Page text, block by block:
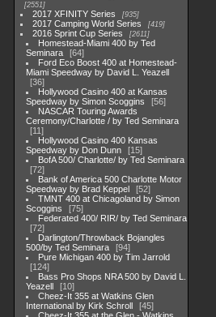
2551
2017 XFINITY Series 935
2017 Camping World Series 419
2016 Sprint Cup Series 2611
Homestead-Miami 400 by Ted
Seminara
64
Ford Eco Boost 400 at Homestead-
Miami Speedway by David L. Yeazell
36
Hollywood Casino 400 at Kansas
Speedway by Simon Scoggins
56
NASCAR Touring Awards
Ceremony/Charlotte / by Ted Seminara
11
Hollywood Casino 400 Kansas
Speedway by Don Dunn
15
BofA 500/ Charlotte/ by Ted Seminara
72
Bank of America 500 Charlotte Motor
Speedway by Brad Keppel
52
TMNT 400 at Chicagoland by Simon
Scoggins
75
Federated 400/ RIR/ by Ted Seminara
72
Darlington/Throwback Bojangles
500/by Ted Seminara
94
Pure Michigan 400 by Tim Jarrold
124
Bass Pro Shops NRA 500 by David L.
Yeazell
10
Cheez-It 355 at Watkins Glen
International by Kirk Schroll
45